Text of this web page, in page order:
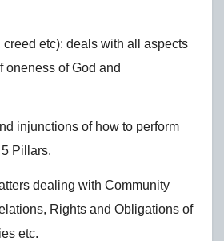
creed etc): deals with all aspects
oneness of God and
injunctions of how to perform
Pillars.
dealing with Community
Rights and Obligations of
etc.